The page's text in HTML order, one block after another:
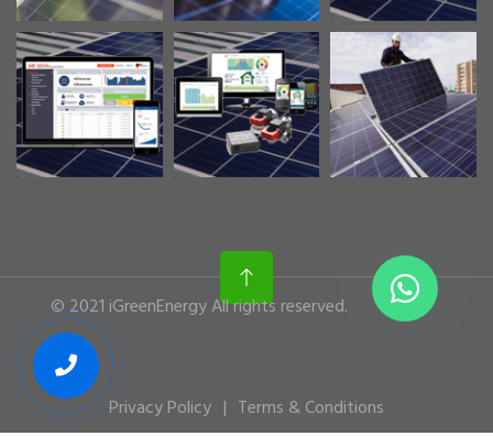
© 2021 iGreenEnergy All rights reserved.
Privacy Policy Terms & Conditions